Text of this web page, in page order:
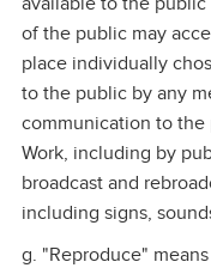
of the public may
place individually
to the public by any
communication to
Work, including by
broadcast and
including signs,
g. "Reproduce"